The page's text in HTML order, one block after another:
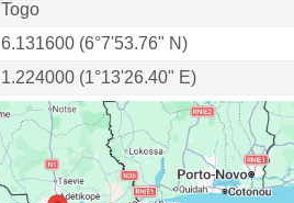
Togo
6.131600 (6°7'53.76" N)
1.224000 (1°13'26.40" E)